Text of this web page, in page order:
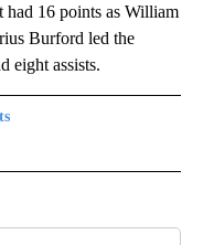
16 points as William
Burford led the
eight assists.
TO RECEIVE NOTIFICATIONS